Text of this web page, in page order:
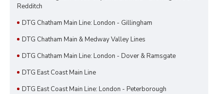
Redditch
DTG Chatham Main Line: London - Gillingham
DTG Chatham Main & Medway Valley Lines
DTG Chatham Main Line: London - Dover & Ramsgate
DTG East Coast Main Line
DTG East Coast Main Line: London - Peterborough